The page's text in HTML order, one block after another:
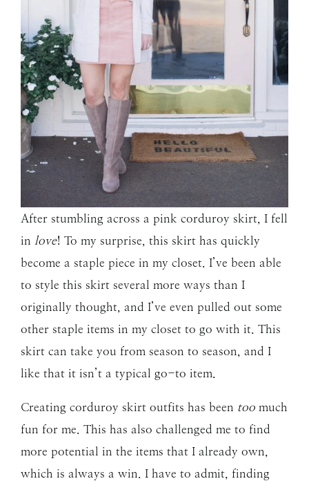
After stumbling across a pink corduroy skirt, I fell
in love! To my surprise, this skirt has quickly
become a staple piece in my closet. I’ve been able
to style this skirt several more ways than I
originally thought, and I’ve even pulled out some
other staple items in my closet to go with it. This
skirt can take you from season to season, and I
like that it isn’t a typical go-to item.
Creating corduroy skirt outfits has been too much
fun for me. This has also challenged me to find
more potential in the items that I already own,
which is always a win. I have to admit, finding